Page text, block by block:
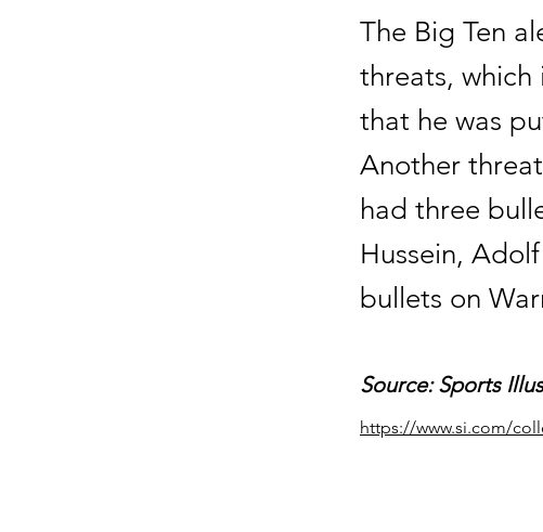
The Big Ten
threats,
that he was
Another
had three
Hussein,
bullets on
Source: Sports
https://www.si.com/